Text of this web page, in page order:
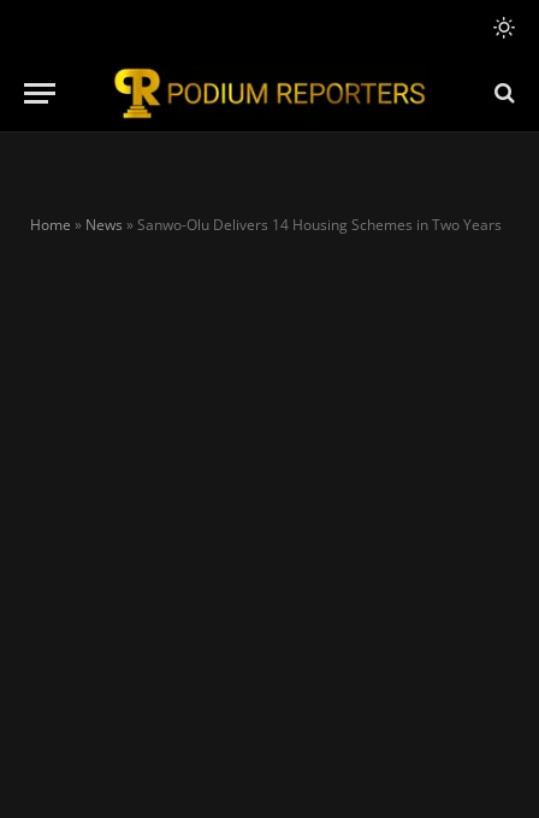
Home » News »Sanwo-Olu Delivers 14 Housing Schemes in Two Years